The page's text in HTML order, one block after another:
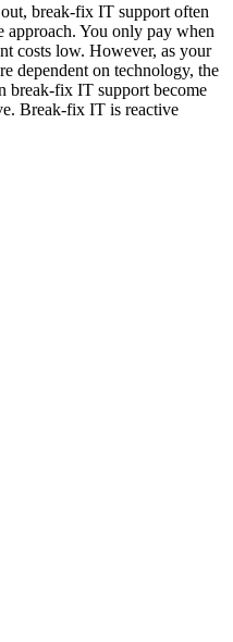
break-fix IT support often
approach. You only pay when
costs low. However, as your
dependent on technology, the
break-fix IT support become
Break-fix IT is reactive